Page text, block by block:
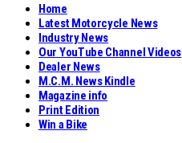
Home
Latest Motorcycle News
Industry News
Our YouTube Channel Videos
Dealer News
M.C.M. News Kindle
Magazine info
Print Edition
Win a Bike